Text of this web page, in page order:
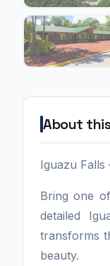
About
Iguazu
Bring one
detailed
transforms
beauty.